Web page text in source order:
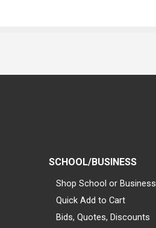
SCHOOL/BUSINESS
Shop School or Business
Quick Add to Cart
Bids, Quotes, Discounts